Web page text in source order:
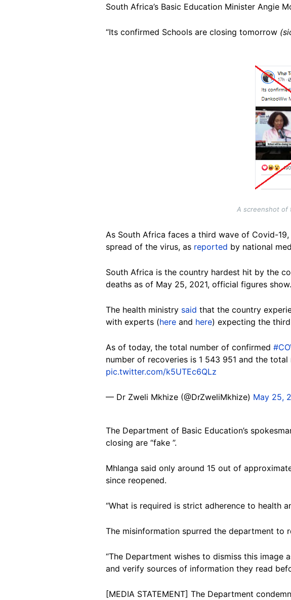
South Africa’s Basic Education Minister Angie
“Its confirmed Schools are closing tomorrow
A screenshot of
As South Africa faces a third wave of Covid-
spread of the virus, as reported by national
South Africa is the country hardest hit by the
deaths as of May 25, 2021, official figures show.
The health ministry said that the country
with experts (here and here) expecting the
As of today, the total number of confirmed
number of recoveries is 1 543 951 and the
pic.twitter.com/k5UTEc6QLz
— Dr Zweli Mkhize (@DrZweliMkhize) May 25,
The Department of Basic Education’s
closing are “fake ”.
Mhlanga said only around 15 out of
since reopened.
“What is required is strict adherence to health
The misinformation spurred the department to
“The Department wishes to dismiss this image
and verify sources of information they read
[MEDIA STATEMENT] The Department